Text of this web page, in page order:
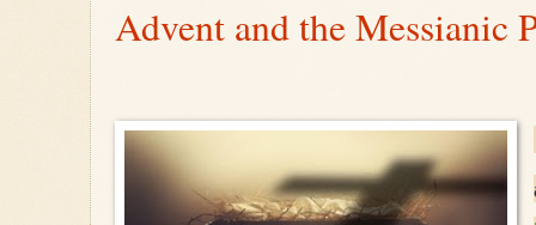
Advent and the Messianic